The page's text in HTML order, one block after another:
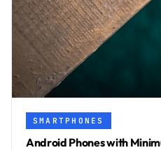
SMARTPHONES
Android Phones with